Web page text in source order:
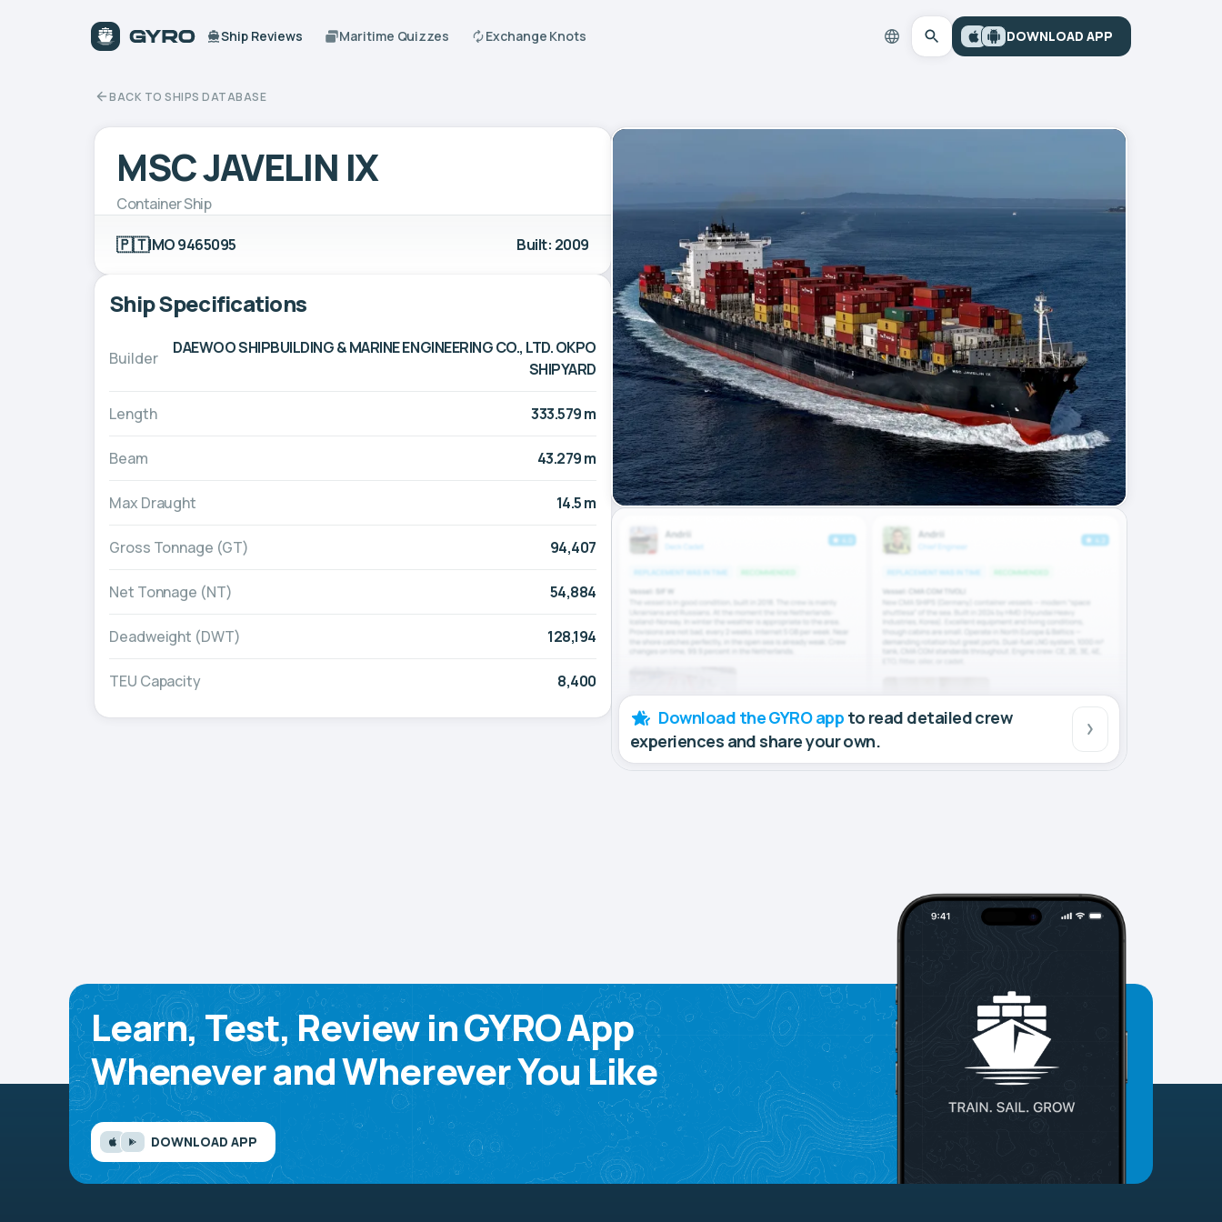
Ship Reviews Maritime Quizzes Exchange Knots DOWNLOAD APP
BACK TO SHIPS DATABASE
MSC JAVELIN IX
Container Ship
🇵🇹IMO 9465095 Built: 2009
Ship Specifications
Builder
DAEWOO SHIPBUILDING & MARINE ENGINEERING CO., LTD. OKPO
SHIPYARD
Length 333.579 m
Beam 43.279 m
Max Draught 14.5 m
Gross Tonnage (GT) 94,407
Net Tonnage (NT) 54,884
Deadweight (DWT) 128,194
TEU Capacity 8,400
Download the GYRO app to read detailed crew
experiences and share your own.
Learn, Test, Review in GYRO App
Whenever and Wherever You Like
DOWNLOAD APP